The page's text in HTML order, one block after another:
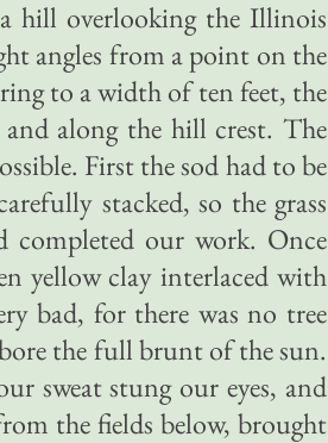
hill overlooking the Illinois
angles from a point on the
to a width of ten feet, the
along the hill crest. The
First the sod had to be
stacked, so the grass
completed our work. Once
yellow clay interlaced with
bad, for there was no tree
the full brunt of the sun.
sweat stung our eyes, and
the fields below, brought